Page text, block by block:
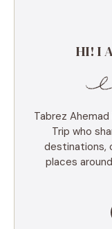
HI! I
Tabrez
Trip who
destinations,
places